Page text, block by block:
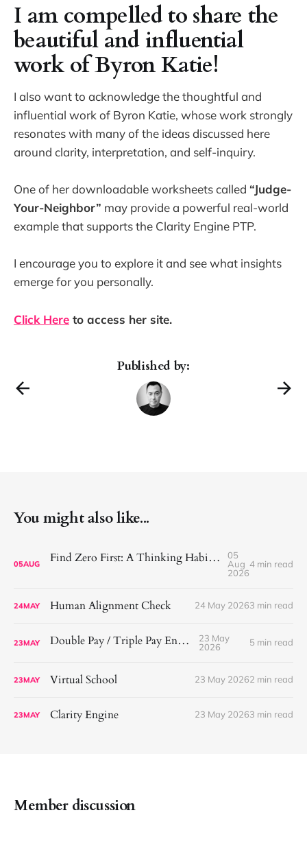
I am compelled to share the
beautiful and influential
work of Byron Katie!
I also want to acknowledge the thoughtful and
influential work of Byron Katie, whose work strongly
resonates with many of the ideas discussed here
around clarity, interpretation, and self-inquiry.
One of her downloadable worksheets called “Judge-
Your-Neighbor” may provide a powerful real-world
example that supports the Clarity Engine PTP.
I encourage you to explore it and see what insights
emerge for you personally.
Click Here to access her site.
Published by:
You might also like...
05AUG Find Zero First: A Thinking Habit That Helps Me See More Clearly
05
Aug
2026
4 min read
24MAY Human Alignment Check 24 May 20263 min read
23MAY Double Pay / Triple Pay Engine
23 May
2026
5 min read
23MAY Virtual School 23 May 20262 min read
23MAY Clarity Engine 23 May 20263 min read
Member discussion